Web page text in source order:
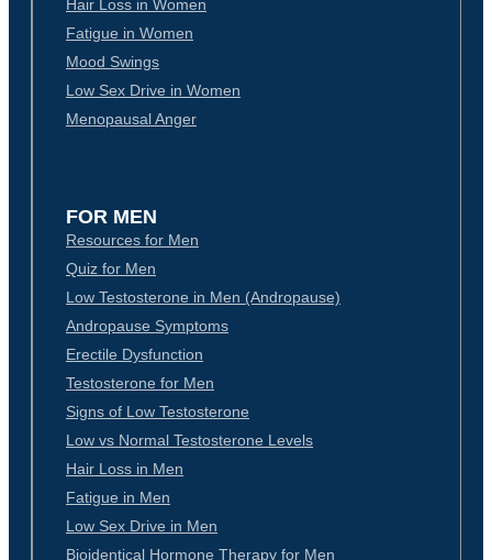
Hair Loss in Women
Fatigue in Women
Mood Swings
Low Sex Drive in Women
Menopausal Anger
FOR MEN
Resources for Men
Quiz for Men
Low Testosterone in Men (Andropause)
Andropause Symptoms
Erectile Dysfunction
Testosterone for Men
Signs of Low Testosterone
Low vs Normal Testosterone Levels
Hair Loss in Men
Fatigue in Men
Low Sex Drive in Men
Bioidentical Hormone Therapy for Men